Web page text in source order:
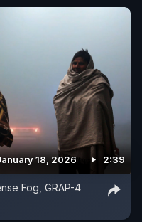
18, 2026 2:39
Fog, GRAP-4